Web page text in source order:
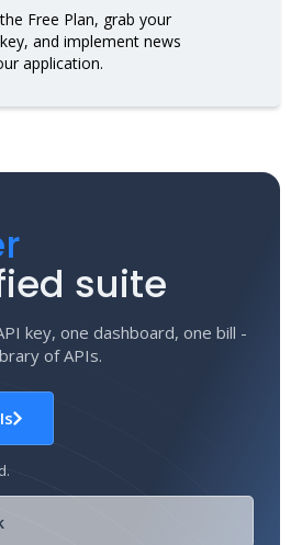
Free Plan, grab your
and implement news
application.
suite
key, one dashboard, one bill -
of APIs.